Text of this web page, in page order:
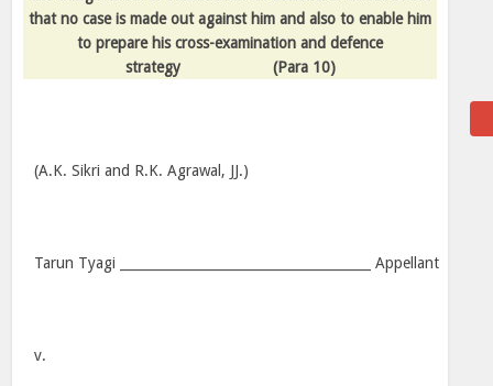
that no case is made out against him and also to enable him
to prepare his cross-examination and defence
strategy
(Para 10)
(A.K. Sikri and R.K. Agrawal, JJ.)
Tarun Tyagi ______________________________________ Appellant
v.